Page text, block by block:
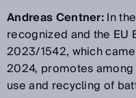
Andreas Centner:In
recognized and the EU
2023/1542, which
2024, promotes
use and recycling of